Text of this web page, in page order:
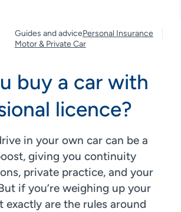
Guides and advicePersonal Insurance
Motor & Private Car
buy a car with
licence?
in your own car can be a
giving you continuity
private practice, and your
if you’re weighing up your
exactly are the rules around